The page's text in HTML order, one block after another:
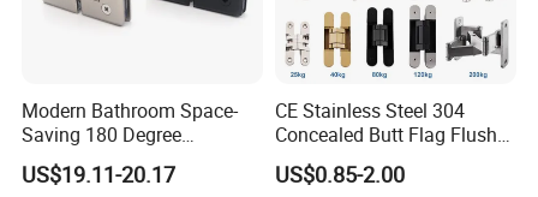
one of the "economically applicable" hinges among
many metal hinges, and it has a wide range of
applications, whether for ordinary home decoration or
industry, it can play its due role.
Modern Bathroom Space-
Saving 180 Degree
Adjustable Solid Brass
Shower Hinge
US$19.11-20.17
CE Stainless Steel 304
Concealed Butt Flag Flush
UL SS316 Heavy Duty
Mortise Brass Spring Pivot
US$0.85-2.00